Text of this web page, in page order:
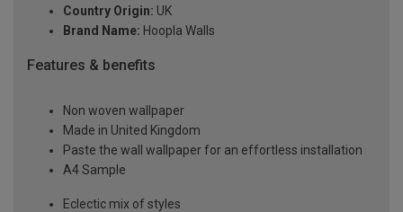
Country Origin: UK
Brand Name: Hoopla Walls
Features & benefits
Non woven wallpaper
Made in United Kingdom
Paste the wall wallpaper for an effortless installation
A4 Sample
Eclectic mix of styles